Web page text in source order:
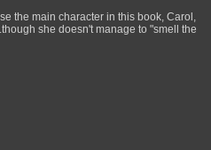
the main character in this book, Carol,
she doesn't manage to "smell the